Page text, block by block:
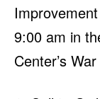
9:00 am in
Center’s